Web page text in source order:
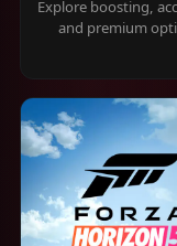
Explore boosting,
and premium